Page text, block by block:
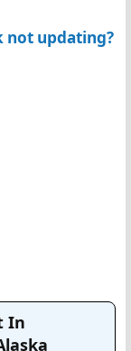
not updating?
In